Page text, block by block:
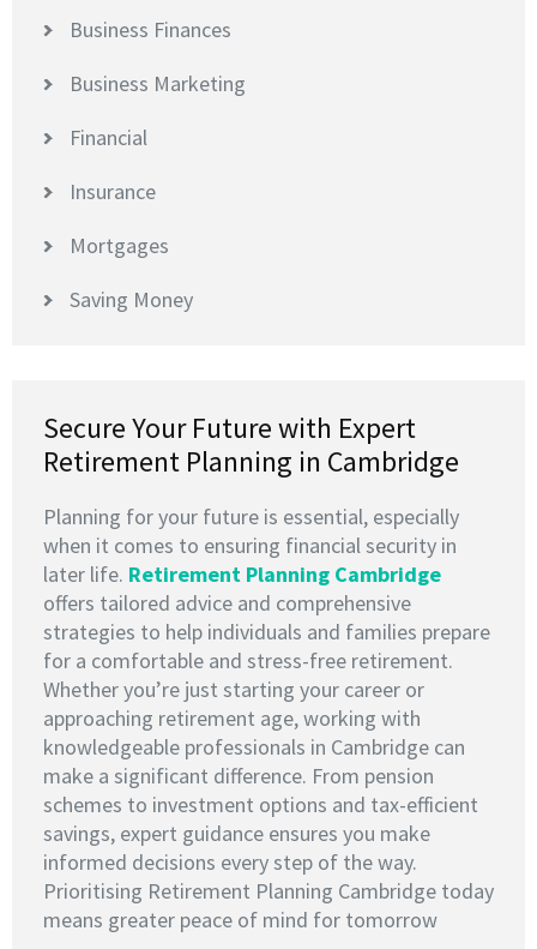
Business Finances
Business Marketing
Financial
Insurance
Mortgages
Saving Money
Secure Your Future with Expert
Retirement Planning in Cambridge
Planning for your future is essential, especially
when it comes to ensuring financial security in
later life. Retirement Planning Cambridge
offers tailored advice and comprehensive
strategies to help individuals and families prepare
for a comfortable and stress-free retirement.
Whether you’re just starting your career or
approaching retirement age, working with
knowledgeable professionals in Cambridge can
make a significant difference. From pension
schemes to investment options and tax-efficient
savings, expert guidance ensures you make
informed decisions every step of the way.
Prioritising Retirement Planning Cambridge today
means greater peace of mind for tomorrow